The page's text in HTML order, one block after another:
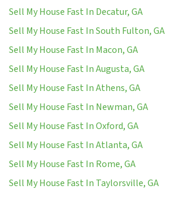
Sell My House Fast In Decatur, GA
Sell My House Fast In South Fulton, GA
Sell My House Fast In Macon, GA
Sell My House Fast In Augusta, GA
Sell My House Fast In Athens, GA
Sell My House Fast In Newman, GA
Sell My House Fast In Oxford, GA
Sell My House Fast In Atlanta, GA
Sell My House Fast In Rome, GA
Sell My House Fast In Taylorsville, GA